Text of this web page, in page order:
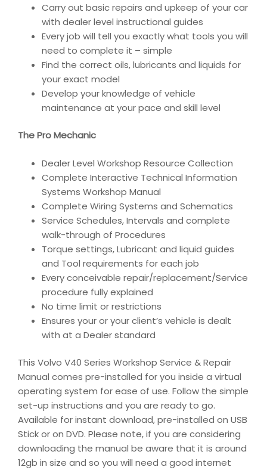
Carry out basic repairs and upkeep of your car
with dealer level instructional guides
Every job will tell you exactly what tools you will
need to complete it – simple
Find the correct oils, lubricants and liquids for
your exact model
Develop your knowledge of vehicle
maintenance at your pace and skill level
The Pro Mechanic
Dealer Level Workshop Resource Collection
Complete Interactive Technical Information
Systems Workshop Manual
Complete Wiring Systems and Schematics
Service Schedules, Intervals and complete
walk-through of Procedures
Torque settings, Lubricant and liquid guides
and Tool requirements for each job
Every conceivable repair/replacement/Service
procedure fully explained
No time limit or restrictions
Ensures your or your client’s vehicle is dealt
with at a Dealer standard
This Volvo V40 Series Workshop Service & Repair
Manual comes pre-installed for you inside a virtual
operating system for ease of use. Follow the simple
set-up instructions and you are ready to go.
Available for instant download, pre-installed on USB
Stick or on DVD. Please note, if you are considering
downloading the manual be aware that it is around
12gb in size and so you will need a good internet